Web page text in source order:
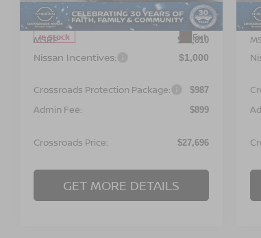
Model:12116
In Stock Ext.
Less
MSRP:
$26,810
Nissan Incentives: $1,000
Crossroads Protection Package: $987
Admin Fee: $899
Crossroads Price: $27,696
GET MORE DETAILS